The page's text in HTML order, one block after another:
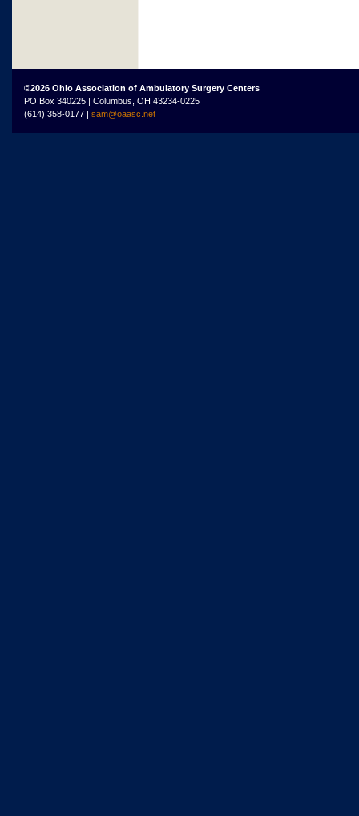
©2026 Ohio Association of Ambulatory Surgery Centers
PO Box 340225 | Columbus, OH 43234-0225
(614) 358-0177 | sam@oaasc.net